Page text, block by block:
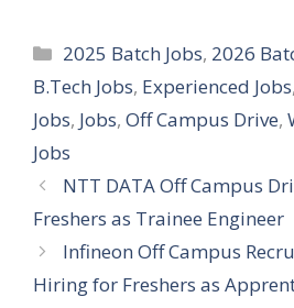
Categories
2025 Batch Jobs, 2026
B.Tech Jobs, Experienced Jobs,
Jobs, Jobs, Off Campus Drive,
Jobs
NTT DATA Off Campus
Freshers as Trainee Engineer
Infineon Off Campus
Hiring for Freshers as